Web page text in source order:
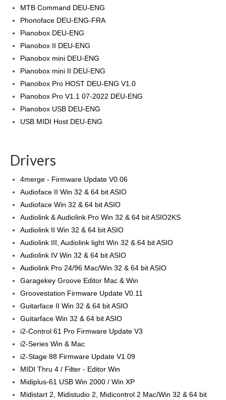
MTB Command DEU-ENG
Phonoface DEU-ENG-FRA
Pianobox DEU-ENG
Pianobox II DEU-ENG
Pianobox mini DEU-ENG
Pianobox mini II DEU-ENG
Pianobox Pro HOST DEU-ENG V1.0
Pianobox Pro V1.1 07-2022 DEU-ENG
Pianobox USB DEU-ENG
USB MIDI Host DEU-ENG
Drivers
4merge - Firmware Update V0.06
Audioface II Win 32 & 64 bit ASIO
Audioface Win 32 & 64 bit ASIO
Audiolink & Audiolink Pro Win 32 & 64 bit ASIO2KS
Audiolink II Win 32 & 64 bit ASIO
Audiolink III, Audiolink light Win 32 & 64 bit ASIO
Audiolink IV Win 32 & 64 bit ASIO
Audiolink Pro 24/96 Mac/Win 32 & 64 bit ASIO
Garagekey Groove Editor Mac & Win
Groovestation Firmware Update V0.11
Guitarface II Win 32 & 64 bit ASIO
Guitarface Win 32 & 64 bit ASIO
i2-Control 61 Pro Firmware Update V3
i2-Series Win & Mac
i2-Stage 88 Firmware Update V1.09
MIDI Thru 4 / Filter - Editor Win
Midiplus-61 USB Win 2000 / Win XP
Midistart 2, Midistudio 2, Midicontrol 2 Mac/Win 32 & 64 bit